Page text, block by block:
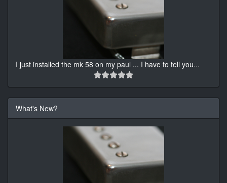
I just installed the mk 58 on my paul ... I have to tell you...
What's New?